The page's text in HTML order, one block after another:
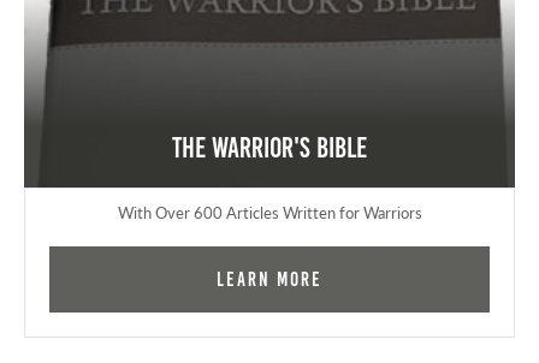
The Warrior's Bible
With Over 600 Articles Written for Warriors
Learn More